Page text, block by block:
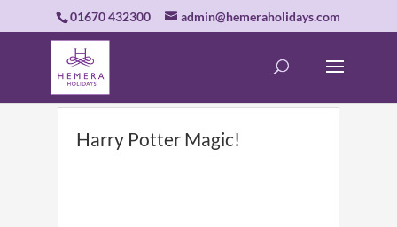
01670 432300 admin@hemeraholidays.com
Harry Potter Magic!